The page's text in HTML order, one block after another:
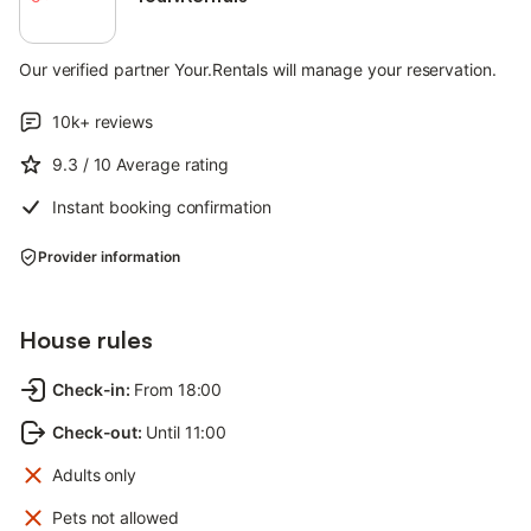
Our verified partner Your.Rentals will manage your reservation.
10k+ reviews
9.3 / 10Average rating
Instant booking confirmation
Provider information
House rules
Check-in: From 18:00
Check-out: Until 11:00
Adults only
Pets not allowed